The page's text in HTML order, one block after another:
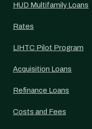
HUD Multifamily Loans
Rates
LIHTC Pilot Program
Acquisition Loans
Refinance Loans
Costs and Fees